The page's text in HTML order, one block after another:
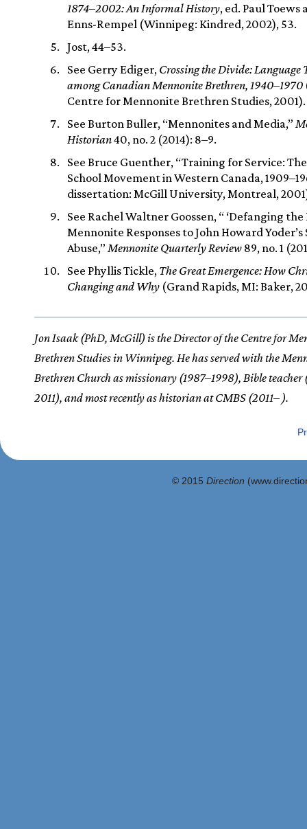
1874–2002: An Informal History, ed. Paul Toews
Enns-Rempel (Winnipeg: Kindred, 2002), 53.
Jost, 44–53.
See Gerry Ediger, Crossing the Divide: Language
among Canadian Mennonite Brethren, 1940–1970
Centre for Mennonite Brethren Studies, 2001).
See Burton Buller, “Mennonites and Media,”
Historian40, no. 2 (2014): 8–9.
See Bruce Guenther, “Training for Service:
School Movement in Western Canada,
dissertation: McGill University, Montreal,
See Rachel Waltner Goossen, “ ‘Defanging the
Mennonite Responses to John Howard Yoder’s
Abuse,” Mennonite Quarterly Review 89, no. 1
See Phyllis Tickle, The Great Emergence: How
Changing and Why (Grand Rapids, MI: Baker,
Jon Isaak (PhD, McGill) is the Director of the Centre for
Brethren Studies in Winnipeg. He has served with the
Brethren Church as missionary (1987–1998), Bible teacher
2011), and most recently as historian at CMBS (2011– ).
© 2015 Direction